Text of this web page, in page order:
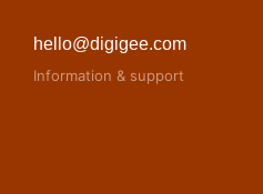
hello@digigee.com
Information & support